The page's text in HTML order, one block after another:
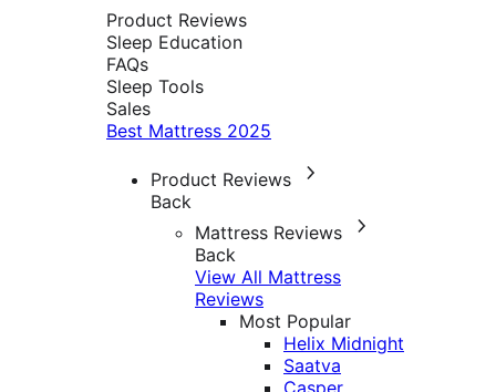
Product Reviews
Sleep Education
FAQs
Sleep Tools
Sales
Best Mattress 2025
Product Reviews
Back
Mattress Reviews
Back
View All Mattress
Reviews
Most Popular
Helix Midnight
Saatva
Casper